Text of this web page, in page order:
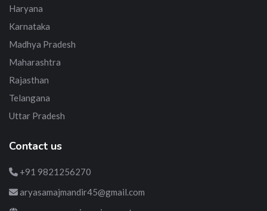
Haryana
Karnataka
Madhya Pradesh
Maharashtra
Rajasthan
Telangana
Uttar Pradesh
Contact us
+91 9821256270
aryasamajmandir45@gmail.com